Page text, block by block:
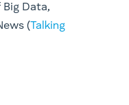
Big Data,
(Talking